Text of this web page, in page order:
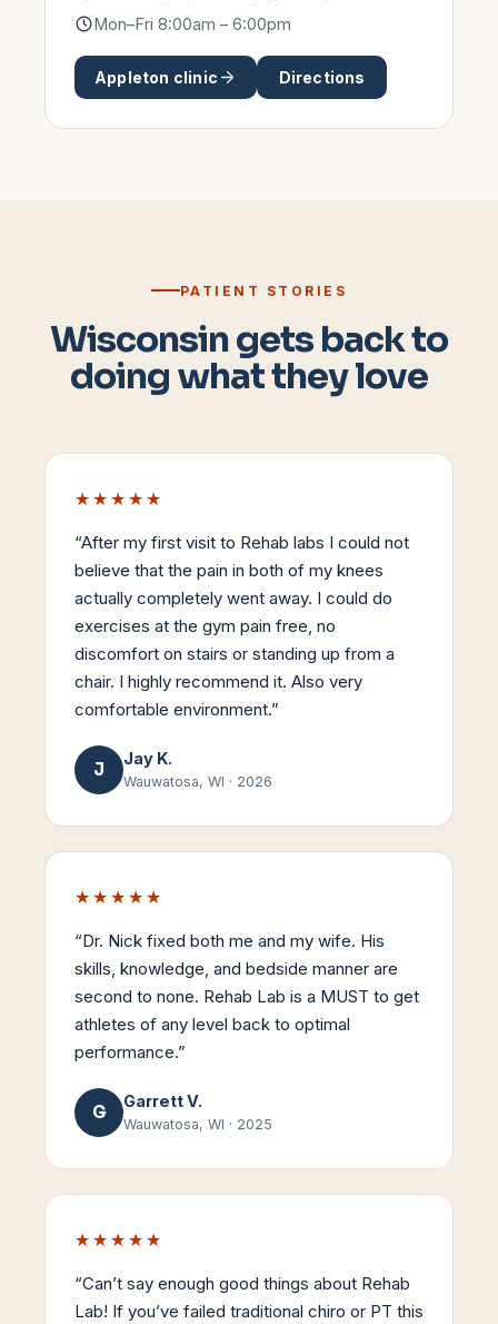
Mon–Fri 8:00am – 6:00pm
Appleton clinic Directions
PATIENT STORIES
Wisconsin gets back to
doing what they love
★★★★★
“After my first visit to Rehab labs I could not
believe that the pain in both of my knees
actually completely went away. I could do
exercises at the gym pain free, no
discomfort on stairs or standing up from a
chair. I highly recommend it. Also very
comfortable environment.”
J Jay K.
Wauwatosa, WI · 2026
★★★★★
“Dr. Nick fixed both me and my wife. His
skills, knowledge, and bedside manner are
second to none. Rehab Lab is a MUST to get
athletes of any level back to optimal
performance.”
G Garrett V.
Wauwatosa, WI · 2025
★★★★★
“Can’t say enough good things about Rehab
Lab! If you’ve failed traditional chiro or PT this